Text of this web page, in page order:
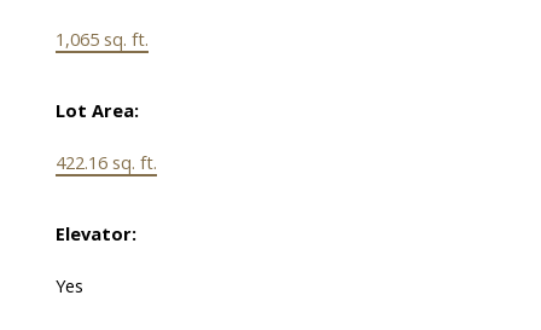
1,065 sq. ft.
Lot Area:
422.16 sq. ft.
Elevator:
Yes